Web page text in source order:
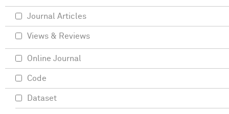
Journal Articles
Views & Reviews
Online Journal
Code
Dataset